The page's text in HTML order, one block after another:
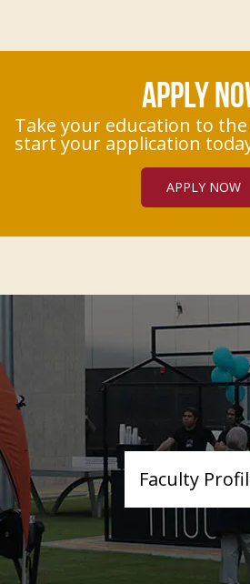
APPLY
Take your education to
start your application
APPLY NOW
Faculty